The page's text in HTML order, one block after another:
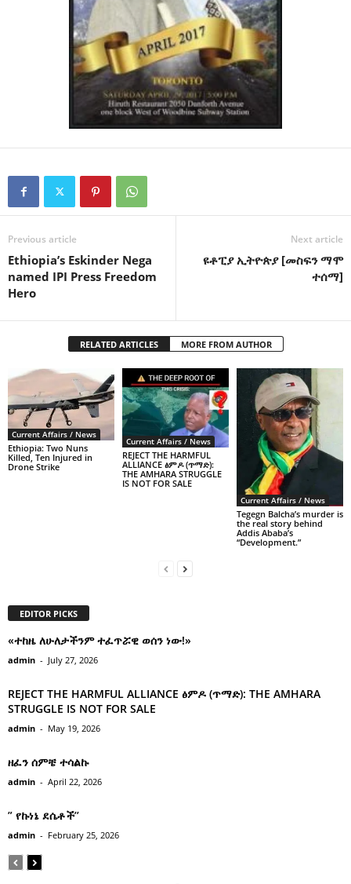
Previous article
Ethiopia’s Eskinder Nega
named IPI Press Freedom
Hero
Next article
ዩቶፒያ ኢትዮጵያ [መስፍን ማሞ
ተሰማ]
RELATED ARTICLES MORE FROM AUTHOR
Current Affairs / News
Ethiopia: Two Nuns
Killed, Ten Injured in
Drone Strike
Current Affairs / News
REJECT THE HARMFUL
ALLIANCE ፅምዶ (ጥማድ):
THE AMHARA STRUGGLE
IS NOT FOR SALE
Current Affairs / News
Tegegn Balcha’s murder is
the real story behind
Addis Ababa’s
“Development.”
EDITOR PICKS
«ተከዜ ለሁለታችንም ተፈጥሯዊ ወሰን ነው!»
admin - July 27, 2026
REJECT THE HARMFUL ALLIANCE ፅምዶ (ጥማድ): THE AMHARA
STRUGGLE IS NOT FOR SALE
admin - May 19, 2026
ዘፈን ሰምቼ ተሳልኩ
admin - April 22, 2026
” የኩነኔ ደሴቶች’’
admin - February 25, 2026